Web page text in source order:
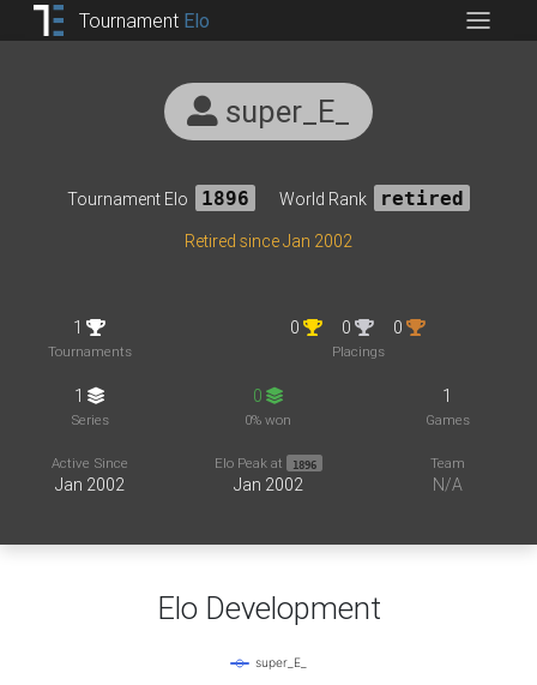
Tournament Elo
super_E_
Tournament Elo 1896 World Rank
retired
Retired since Jan 2002
1
Tournaments
0 0 0
Placings
1
Series
0
0% won
1
Games
Active Since
Jan 2002
Elo Peak at 1896
Jan 2002
Team
N/A
Elo Development
super_E_